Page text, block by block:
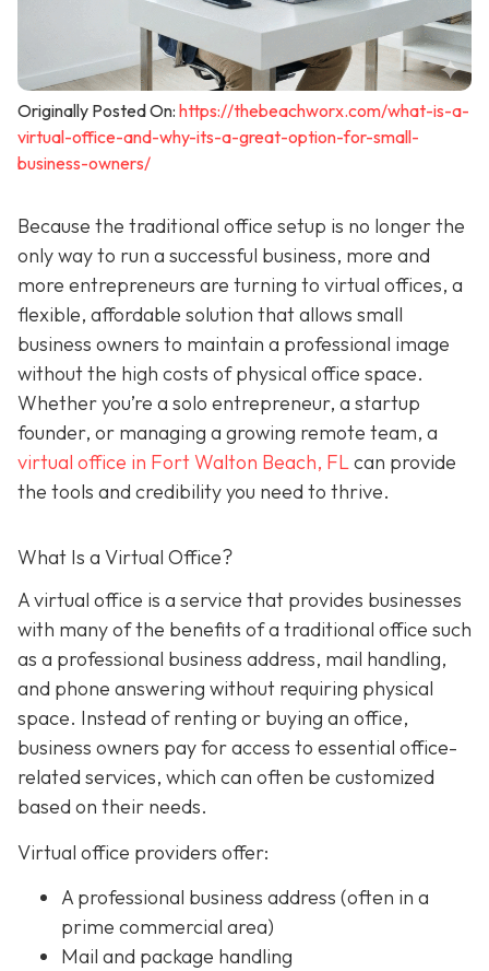
Originally Posted On: https://thebeachworx.com/what-is-a-
virtual-office-and-why-its-a-great-option-for-small-
business-owners/
Because the traditional office setup is no longer the
only way to run a successful business, more and
more entrepreneurs are turning to virtual offices, a
flexible, affordable solution that allows small
business owners to maintain a professional image
without the high costs of physical office space.
Whether you’re a solo entrepreneur, a startup
founder, or managing a growing remote team, a
virtual office in Fort Walton Beach, FLcan provide
the tools and credibility you need to thrive.
What Is a Virtual Office?
A virtual office is a service that provides businesses
with many of the benefits of a traditional office such
as a professional business address, mail handling,
and phone answering without requiring physical
space. Instead of renting or buying an office,
business owners pay for access to essential office-
related services, which can often be customized
based on their needs.
Virtual office providers offer:
A professional business address (often in a
prime commercial area)
Mail and package handling